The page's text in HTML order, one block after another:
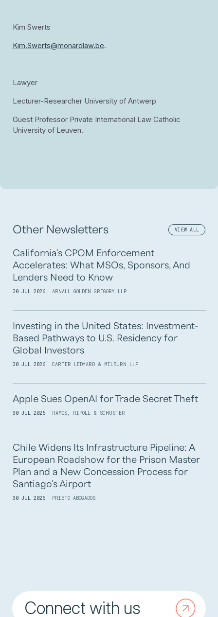
Kim Swerts
Kim.Swerts@monardlaw.be.
Lawyer
Lecturer-Researcher University of Antwerp
Guest Professor Private International Law Catholic
University of Leuven.
Other Newsletters VIEW ALL
California’s CPOM Enforcement
Accelerates: What MSOs, Sponsors, And
Lenders Need to Know
30 JUL 2026 ARNALL GOLDEN GREGORY LLP
Investing in the United States: Investment-
Based Pathways to U.S. Residency for
Global Investors
30 JUL 2026 CARTER LEDYARD & MILBURN LLP
Apple Sues OpenAI for Trade Secret Theft
30 JUL 2026 RAMOS, RIPOLL & SCHUSTER
Chile Widens Its Infrastructure Pipeline: A
European Roadshow for the Prison Master
Plan and a New Concession Process for
Santiago's Airport
30 JUL 2026 PRIETO ABOGADOS
Connect with us